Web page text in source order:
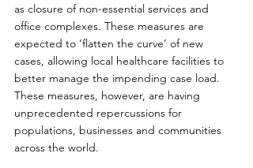
as closure of non-essential services and
office complexes. These measures are
expected to ‘flatten the curve’ of new
cases, allowing local healthcare facilities to
better manage the impending case load.
These measures, however, are having
unprecedented repercussions for
populations, businesses and communities
across the world.